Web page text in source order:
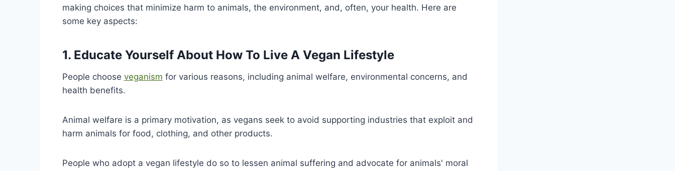
making choices that minimize harm to animals, the environment, and, often, your health. Here are
some key aspects:
1. Educate Yourself About How To Live A Vegan Lifestyle
People choose veganism for various reasons, including animal welfare, environmental concerns, and
health benefits.
Animal welfare is a primary motivation, as vegans seek to avoid supporting industries that exploit and
harm animals for food, clothing, and other products.
People who adopt a vegan lifestyle do so to lessen animal suffering and advocate for animals' moral